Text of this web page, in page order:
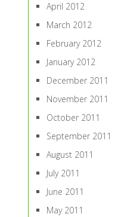
April 2012
March 2012
February 2012
January 2012
December 2011
November 2011
October 2011
September 2011
August 2011
July 2011
June 2011
May 2011